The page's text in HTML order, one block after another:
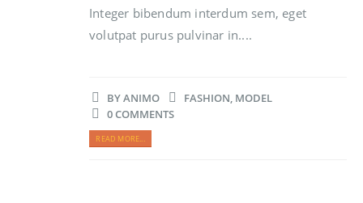
Integer bibendum interdum sem, eget
volutpat purus pulvinar in....
BYANIMO FASHION, MODEL
0 COMMENTS
READ MORE...